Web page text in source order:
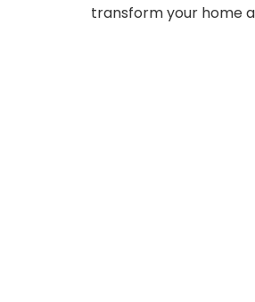
transform your home